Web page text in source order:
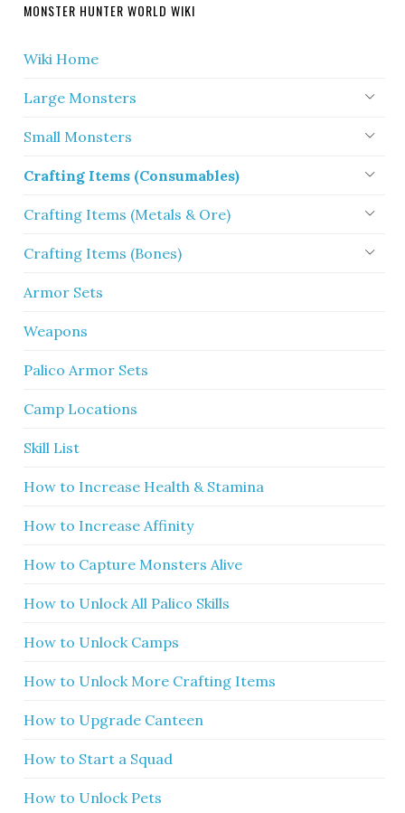
MONSTER HUNTER WORLD WIKI
Wiki Home
Large Monsters
Small Monsters
Crafting Items (Consumables)
Crafting Items (Metals & Ore)
Crafting Items (Bones)
Armor Sets
Weapons
Palico Armor Sets
Camp Locations
Skill List
How to Increase Health & Stamina
How to Increase Affinity
How to Capture Monsters Alive
How to Unlock All Palico Skills
How to Unlock Camps
How to Unlock More Crafting Items
How to Upgrade Canteen
How to Start a Squad
How to Unlock Pets